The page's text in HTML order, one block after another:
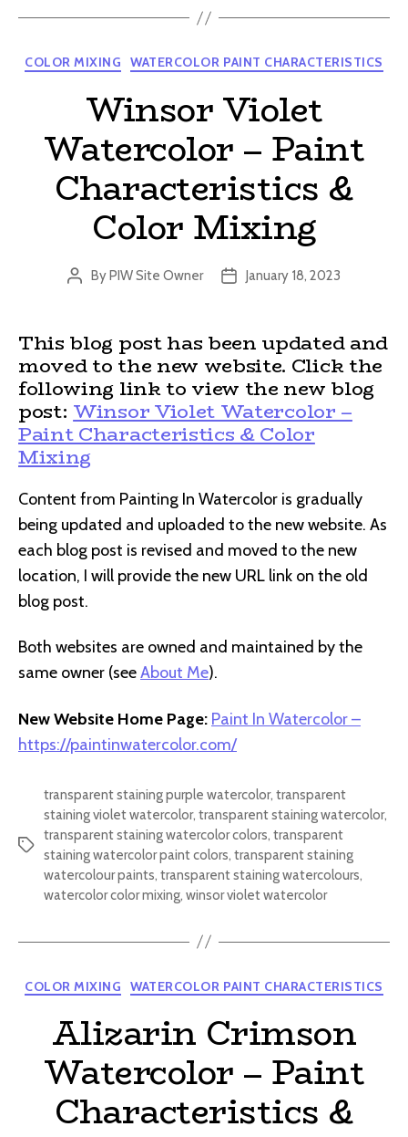
Categories
COLOR MIXING WATERCOLOR PAINT CHARACTERISTICS
Winsor Violet
Watercolor – Paint
Characteristics &
Color Mixing
Post
ByPIW Site Owner
PostJanuary 18, 2023
This blog post has been updated and
moved to the new website. Click the
following link to view the new blog
post: Winsor Violet Watercolor –
Paint Characteristics & Color
Mixing
Content from Painting In Watercolor is gradually
being updated and uploaded to the new website. As
each blog post is revised and moved to the new
location, I will provide the new URL link on the old
blog post.
Both websites are owned and maintained by the
same owner (seeAbout Me).
New Website Home Page: Paint In Watercolor –
https://paintinwatercolor.com/
Tags
transparent staining purple watercolor, transparent
staining violet watercolor, transparent staining watercolor,
transparent staining watercolor colors, transparent
staining watercolor paint colors, transparent staining
watercolour paints, transparent staining watercolours,
watercolor color mixing, winsor violet watercolor
Categories
COLOR MIXING WATERCOLOR PAINT CHARACTERISTICS
Alizarin Crimson
Watercolor – Paint
Characteristics &